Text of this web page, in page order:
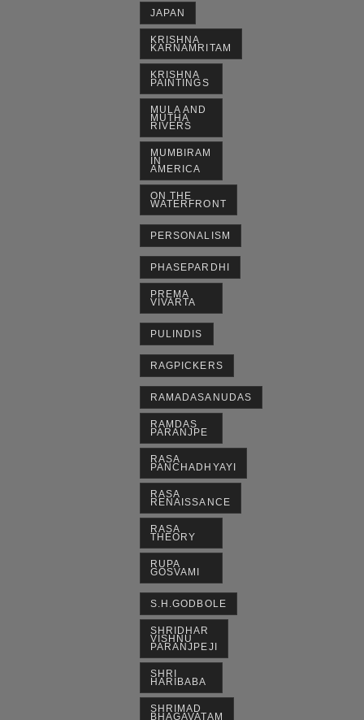
JAPAN
KRISHNA
KARNAMRITAM
KRISHNA
PAINTINGS
MULA AND
MUTHA
RIVERS
MUMBIRAM
IN
AMERICA
ON THE
WATERFRONT
PERSONALISM
PHASEPARDHI
PREMA
VIVARTA
PULINDIS
RAGPICKERS
RAMADASANUDAS
RAMDAS
PARANJPE
RASA
PANCHADHYAYI
RASA
RENAISSANCE
RASA
THEORY
RUPA
GOSVAMI
S.H.GODBOLE
SHRIDHAR
VISHNU
PARANJPEJI
SHRI
HARIBABA
SHRIMAD
BHAGAVATAM